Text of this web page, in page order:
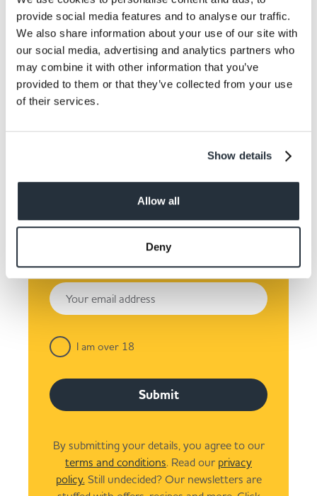
provide social media features and to analyse our traffic.
We also share information about your use of our site with
our social media, advertising and analytics partners who
may combine it with other information that you’ve
provided to them or that they’ve collected from your use
of their services.
Show details
Allow all
Deny
latest offers and recipes
straight to your inbox!
I am over 18
Submit
By submitting your details, you agree to our
terms and conditions. Read our privacy
policy.Still undecided? Our newsletters are